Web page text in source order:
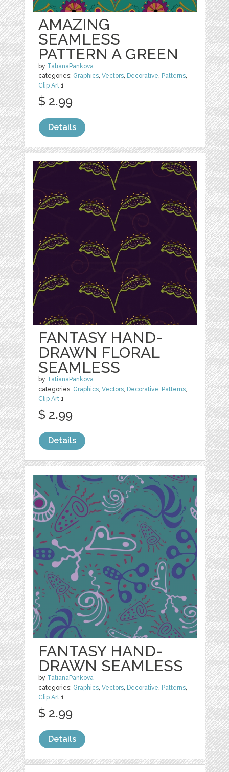
AMAZING
SEAMLESS
PATTERN A GREEN
by TatianaPankova
categories: Graphics,Vectors, Decorative, Patterns,
Clip Art 1
$ 2.99
Details
FANTASY HAND-
DRAWN FLORAL
SEAMLESS
by TatianaPankova
categories: Graphics,Vectors, Decorative, Patterns,
Clip Art 1
$ 2.99
Details
FANTASY HAND-
DRAWN SEAMLESS
by TatianaPankova
categories: Graphics,Vectors, Decorative, Patterns,
Clip Art 1
$ 2.99
Details